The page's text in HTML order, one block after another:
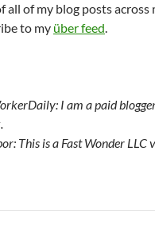
all of my blog posts
to my über feed.
I am a paid
This is a Fast Wonder LLC